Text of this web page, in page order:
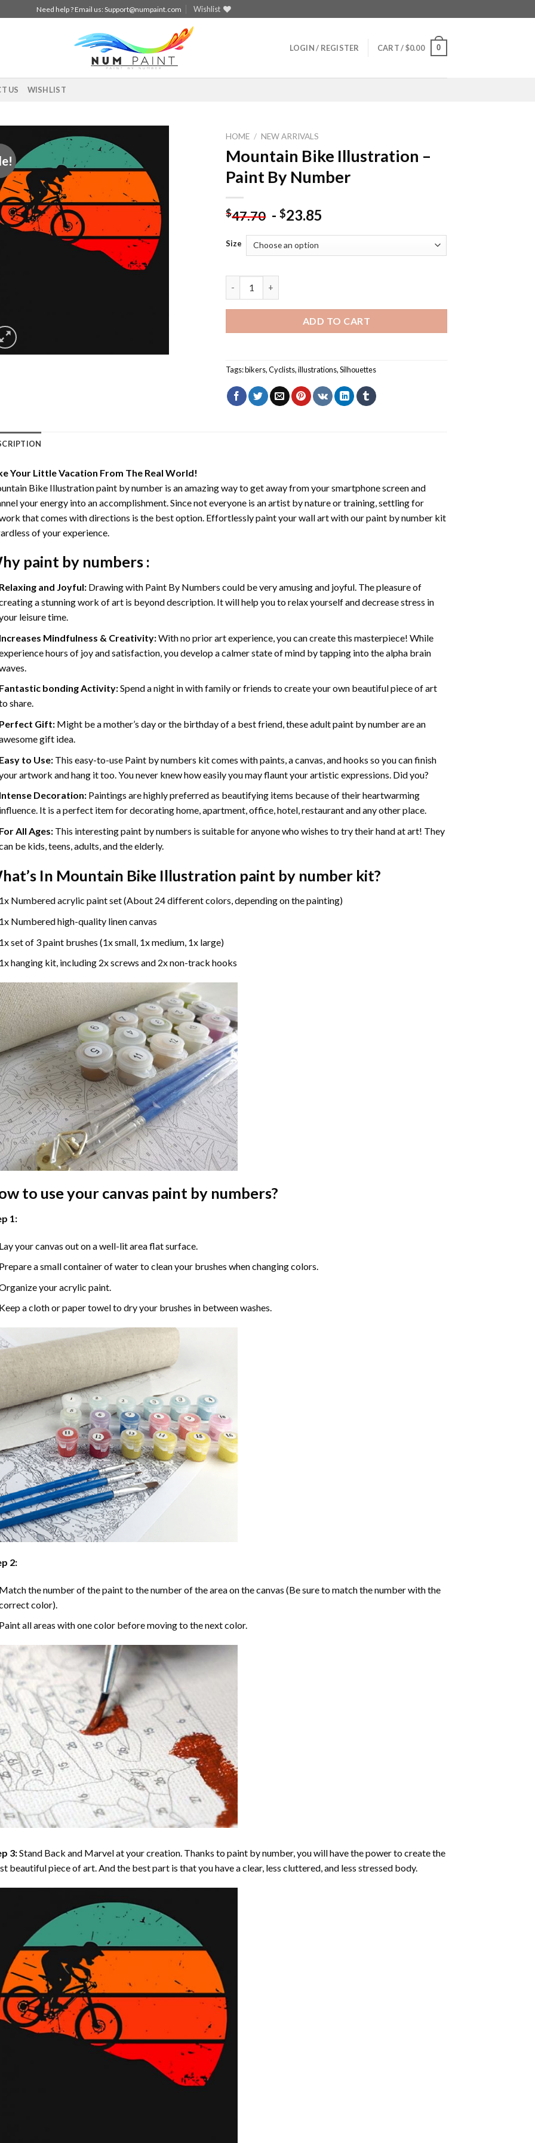
Need help ? Email us:Support@numpaint.com Wishlist
LOGIN / REGISTER CART /$0.00 0
US WISHLIST
Add to
wishlist
HOME / NEW ARRIVALS
Mountain Bike Illustration –
Paint By Number
$47.70 -$23.85
Size
ADD TO CART
Tags:bikers,Cyclists,illustrations,Silhouettes
Your Little Vacation From The Real World!
Bike Illustration paint by numberis an amazing way to get away from your smartphone screen and
your energy into an accomplishment. Since not everyone is an artist by nature or training, settling for
that comes with directions is the best option. Effortlessly paint your wall art with ourpaint by number kit
of your experience.
paint by numbers:
and Joyful: Drawing with Paint By Numbers could be very amusing and joyful. The pleasure of
a stunning work of art is beyond description. It will help you to relax yourself and decrease stress in
leisure time.
Mindfulness & Creativity:With no prior art experience, you can create this masterpiece! While
hours of joy and satisfaction, you develop a calmer state of mind by tapping into the alpha brain
bonding Activity:Spend a night in with family or friends to create your own beautiful piece of art
share.
Gift: Might be a mother’s day or the birthday of a best friend, theseadult paint by numberare an
gift idea.
to Use: This easy-to-use Paint by numbers kitcomes with paints, a canvas, and hooks so you can finish
artwork and hang it too. You never knew how easily you may flaunt your artistic expressions. Did you?
Decoration: Paintings are highly preferred as beautifying items because of their heartwarming
It is a perfect item for decorating home, apartment, office, hotel, restaurant and any other place.
All Ages: This interestingpaint by numbers is suitable for anyone who wishes to try their hand at art! They
be kids, teens, adults, and the elderly.
In Mountain Bike Illustration paint by numberkit?
Numbered acrylic paint set (About 24 different colors, depending on the painting)
Numbered high-quality linen canvas
set of 3 paint brushes (1x small, 1x medium, 1x large)
hanging kit, including 2x screws and 2x non-track hooks
to use your canvas paint by numbers?
1:
your canvas out on a well-lit area flat surface.
a small container of water to clean your brushes when changing colors.
your acrylic paint.
a cloth or paper towel to dry your brushes in between washes.
2:
the number of the paint to the number of the area on the canvas (Be sure to match the number with the
color).
all areas with one color before moving to the next color.
3:Stand Back and Marvel at your creation. Thanks topaint by number, you will have the power to create the
beautiful piece of art. And the best part is that you have a clear, less cluttered, and less stressed body.